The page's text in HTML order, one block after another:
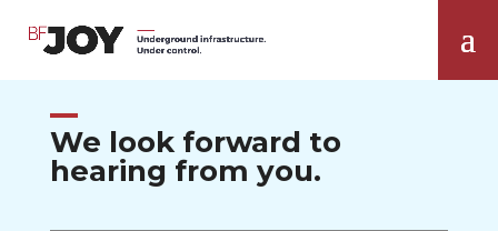
We look forward to
hearing from you.